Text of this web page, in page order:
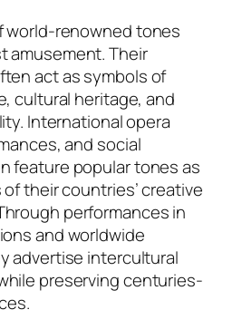
world-renowned tones
amusement. Their
act as symbols of
cultural heritage, and
International opera
and social
feature popular tones as
their countries’ creative
performances in
and worldwide
advertise intercultural
preserving centuries-